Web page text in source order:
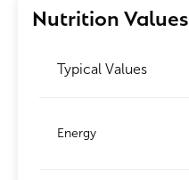
Nutrition Values
Typical Values
Energy